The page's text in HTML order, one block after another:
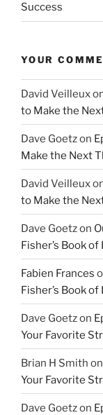
Success
YOUR
David Veilleux
to Make the
Dave Goetzon
Make the Next
David Veilleux
to Make the
Dave Goetzon
Fisher’s Book of
Fabien Frances
Fisher’s Book of
Dave Goetzon
Your Favorite
Brian H Smith on
Your Favorite
Dave Goetzon